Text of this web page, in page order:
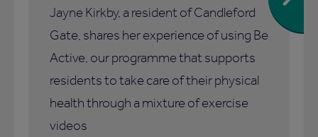
Jayne Kirkby, a resident of Candleford
Gate, shares her experience of using Be
Active, our programme that supports
residents to take care of their physical
health through a mixture of exercise
videos